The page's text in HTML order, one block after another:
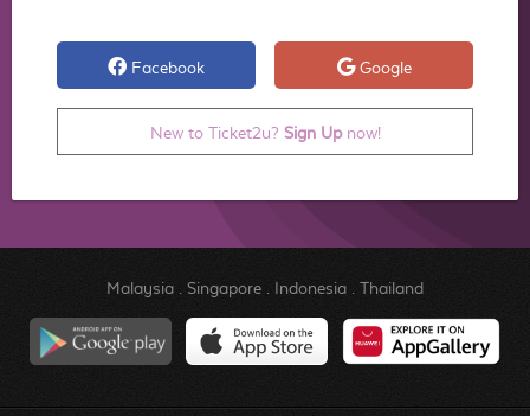
Facebook Google
New to Ticket2u? Sign Upnow!
Malaysia. Singapore. Indonesia. Thailand